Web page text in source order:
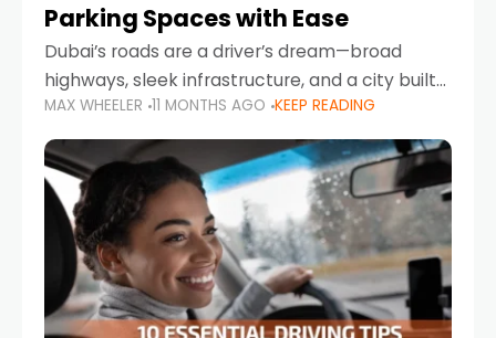
Parking Spaces with Ease
Dubai’s roads are a driver’s dream—broad
highways, sleek infrastructure, and a city built
around mobility. But once you leave Sheikh
Zayed Road and head into bustling districts,
there’s one universal
MAX WHEELER 11 MONTHS AGO KEEP READING